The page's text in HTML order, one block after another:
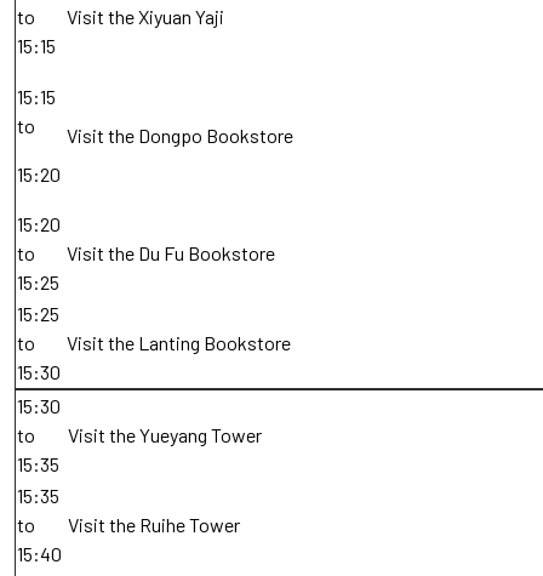
to
15:15
Visit the Xiyuan Yaji
15:15
to
15:20
Visit the Dongpo Bookstore
15:20
to
15:25
Visit the Du Fu Bookstore
15:25
to
15:30
Visit the Lanting Bookstore
15:30
to
15:35
Visit the Yueyang Tower
15:35
to
15:40
Visit the Ruihe Tower